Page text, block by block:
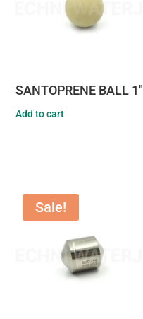
SANTOPRENE BALL 1″
Add to cart
Sale!